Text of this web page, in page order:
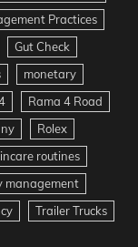
Practices
Gut Check
monetary
Rama 4 Road
Rolex
routines
management
Trailer Trucks